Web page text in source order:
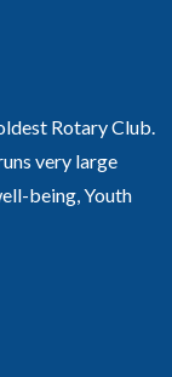
Rotary Club.
very large
being, Youth